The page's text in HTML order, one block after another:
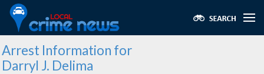
Arrest Information for
Darryl J. Delima